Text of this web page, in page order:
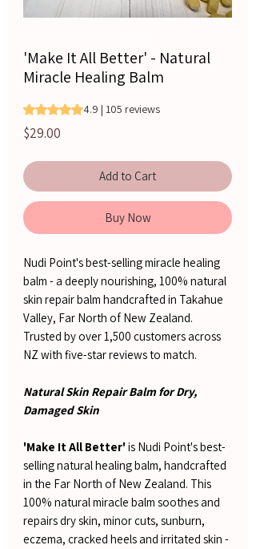
'Make It All Better' - Natural
Miracle Healing Balm
Rating is 4.9 out of five stars based on
4.9 | 105 reviews
$29.00
Add to Cart
Buy Now
Nudi Point's best-selling miracle healing
balm - a deeply nourishing, 100% natural
skin repair balm handcrafted in Takahue
Valley, Far North of New Zealand.
Trusted by over 1,500 customers across
NZ with five-star reviews to match.
Natural Skin Repair Balm for Dry,
Damaged Skin
'Make It All Better'is Nudi Point's best-
selling natural healing balm, handcrafted
in the Far North of New Zealand. This
100% natural miracle balm soothes and
repairs dry skin, minor cuts, sunburn,
eczema, cracked heels and irritated skin -